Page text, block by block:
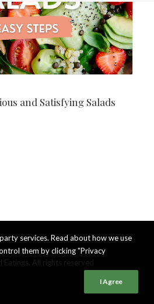
and Satisfying Salads
services. Read about how we use
them by clicking "Privacy
I Agree